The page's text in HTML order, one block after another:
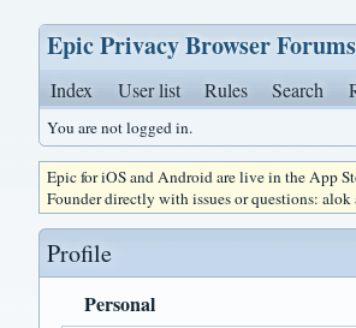
Epic Privacy Browser Forums
Index User list Rules Search
You are not logged in.
Epic for iOS and Android are live in the App
Founder directly with issues or questions:
Profile
Personal